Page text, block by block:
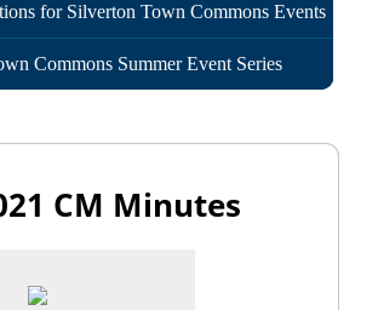
for Silverton Town Commons Events
Commons Summer Event Series
CM Minutes